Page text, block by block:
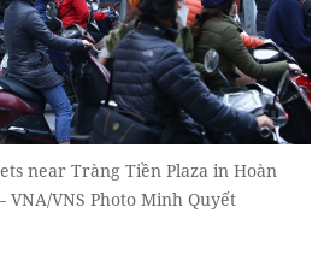
near Tràng Tiền Plaza in Hoàn
VNS Photo Minh Quyết